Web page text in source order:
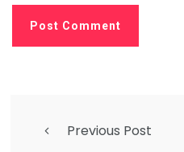
Previous Post